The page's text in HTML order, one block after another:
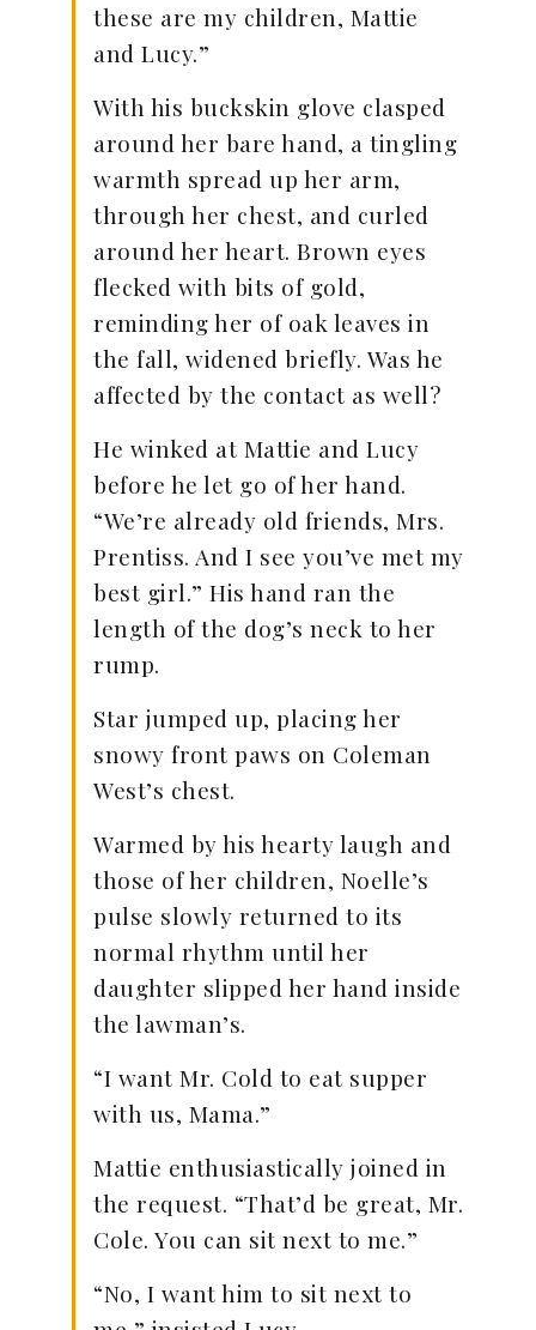
these are my children, Mattie
and Lucy.”
With his buckskin glove clasped
around her bare hand, a tingling
warmth spread up her arm,
through her chest, and curled
around her heart. Brown eyes
flecked with bits of gold,
reminding her of oak leaves in
the fall, widened briefly. Was he
affected by the contact as well?
He winked at Mattie and Lucy
before he let go of her hand.
“We’re already old friends, Mrs.
Prentiss. And I see you’ve met my
best girl.” His hand ran the
length of the dog’s neck to her
rump.
Star jumped up, placing her
snowy front paws on Coleman
West’s chest.
Warmed by his hearty laugh and
those of her children, Noelle’s
pulse slowly returned to its
normal rhythm until her
daughter slipped her hand inside
the lawman’s.
“I want Mr. Cold to eat supper
with us, Mama.”
Mattie enthusiastically joined in
the request. “That’d be great, Mr.
Cole. You can sit next to me.”
“No, I want him to sit next to